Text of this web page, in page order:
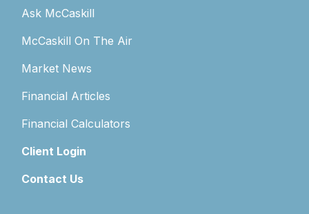
Ask McCaskill
McCaskill On The Air
Market News
Financial Articles
Financial Calculators
Client Login
Contact Us